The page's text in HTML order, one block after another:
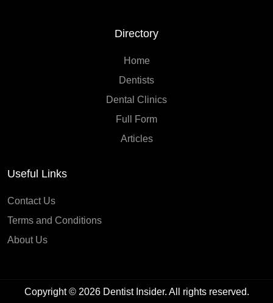
Directory
Home
Dentists
Dental Clinics
Full Form
Articles
Useful Links
Contact Us
Terms and Conditions
About Us
Copyright © 2026 Dentist Insider. All rights reserved.